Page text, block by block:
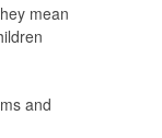
mean
and